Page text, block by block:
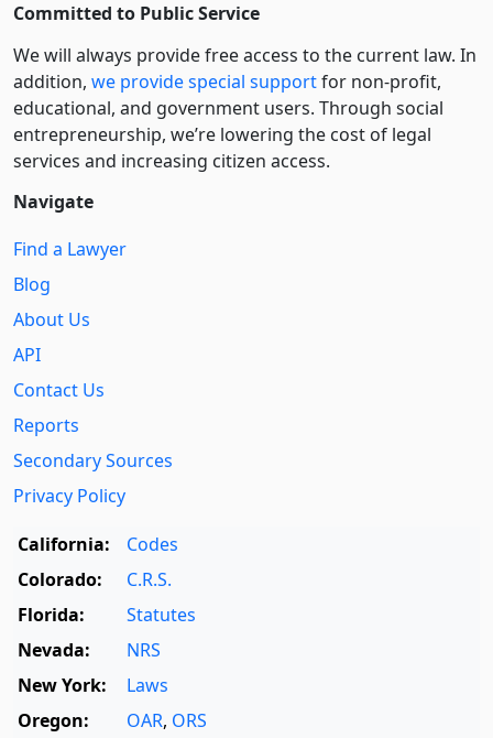
Committed to Public Service
We will always provide free access to the current law. In
addition, we provide special supportfor non-profit,
educational, and government users. Through social
entre­pre­neurship, we’re lowering the cost of legal
services and increasing citizen access.
Navigate
Find a Lawyer
Blog
About Us
API
Contact Us
Reports
Secondary Sources
Privacy Policy
California:
Codes
Colorado:
C.R.S.
Florida:
Statutes
Nevada:
NRS
New York:
Laws
Oregon:
OAR, ORS